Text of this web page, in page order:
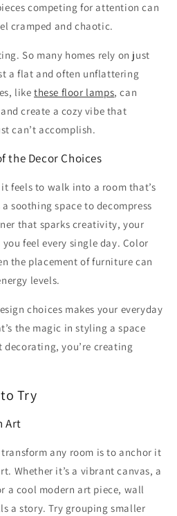
competing for attention can
cramped and chaotic.
So many homes rely on just
a flat and often unflattering
likethese floor lamps, can
create a cozy vibe that
can’t accomplish.
the Decor Choices
feels to walk into a room that’s
soothing space to decompress
that sparks creativity, your
feel every single day. Color
the placement of furniture can
levels.
choices makes your everyday
the magic in styling a space
you’re creating
Try
Art
any room is to anchor it
Whether it’s a vibrant canvas, a
a cool modern art piece, wall
a story. Try grouping smaller